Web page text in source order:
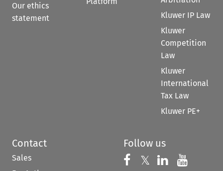
Our ethics
statement
Kluwer IP Law
Kluwer
Competition
Law
Kluwer
International
Tax Law
Kluwer PE+
Contact
Sales
Follow us
Follow us on
𝕏 Follow us on
Follow us